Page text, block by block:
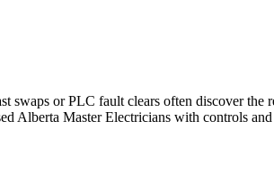
or PLC fault clears often discover the
Alberta Master Electricians with controls